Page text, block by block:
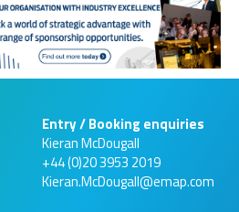
Entry / Booking enquiries
Kieran McDougall
+44 (0)20 3953 2019
Kieran.McDougall@emap.com